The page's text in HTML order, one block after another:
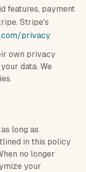
features, payment
Stripe's
privacy
own privacy
data. We
long as
in this policy
no longer
your